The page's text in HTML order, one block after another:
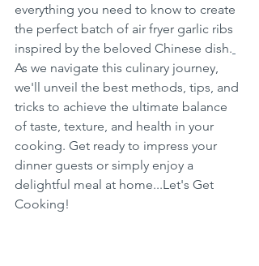
everything you need to know to create
the perfect batch of air fryer garlic ribs
inspired by the beloved Chinese dish.
As we navigate this culinary journey,
we'll unveil the best methods, tips, and
tricks to achieve the ultimate balance
of taste, texture, and health in your
cooking. Get ready to impress your
dinner guests or simply enjoy a
delightful meal at home...Let's Get
Cooking!